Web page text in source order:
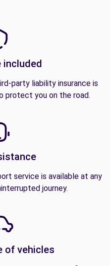
included
party liability insurance is
protect you on the road.
service is available at any
journey.
of vehicles